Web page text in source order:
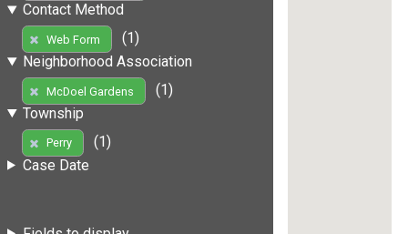
Contact Method
Web Form
(1)
Neighborhood Association
McDoel Gardens
(1)
Township
Perry
(1)
Case Date